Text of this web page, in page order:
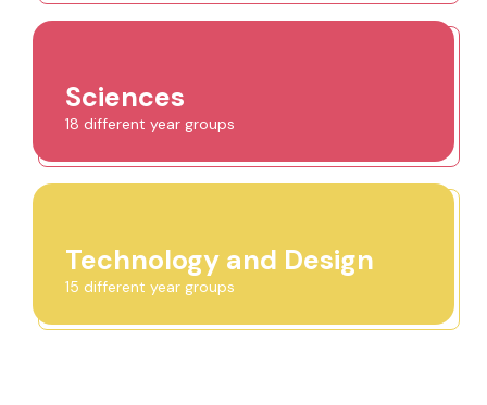
Sciences
18 different year groups
Technology and Design
15 different year groups